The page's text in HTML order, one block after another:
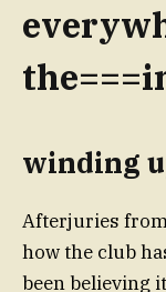
winding
Afterjuries
how the club
been believing